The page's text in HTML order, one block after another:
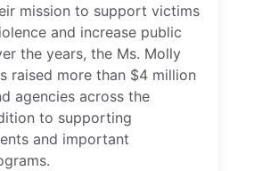
mission to support victims
and increase public
the years, the Ms. Molly
raised more than $4 million
agencies across the
to supporting
and important